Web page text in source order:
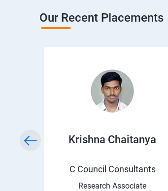
Our Recent Placements
Krishna Chaitanya
C Council Consultants
Research Associate